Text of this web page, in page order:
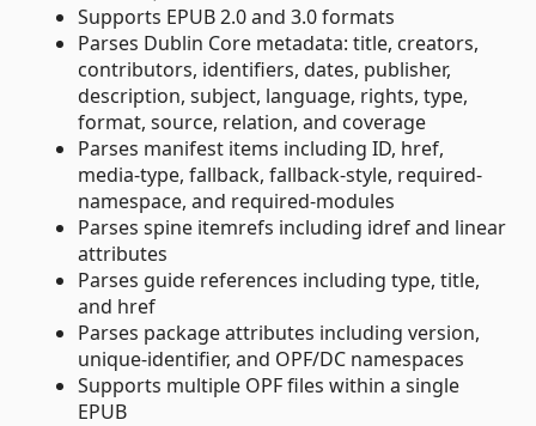
Supports EPUB 2.0 and 3.0 formats
Parses Dublin Core metadata: title, creators,
contributors, identifiers, dates, publisher,
description, subject, language, rights, type,
format, source, relation, and coverage
Parses manifest items including ID, href,
media-type, fallback, fallback-style, required-
namespace, and required-modules
Parses spine itemrefs including idref and linear
attributes
Parses guide references including type, title,
and href
Parses package attributes including version,
unique-identifier, and OPF/DC namespaces
Supports multiple OPF files within a single
EPUB